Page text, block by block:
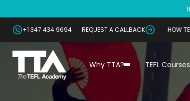
+1 347 434 9694 REQUEST A CALLBACK HOW
Why TTA? TEFL Courses